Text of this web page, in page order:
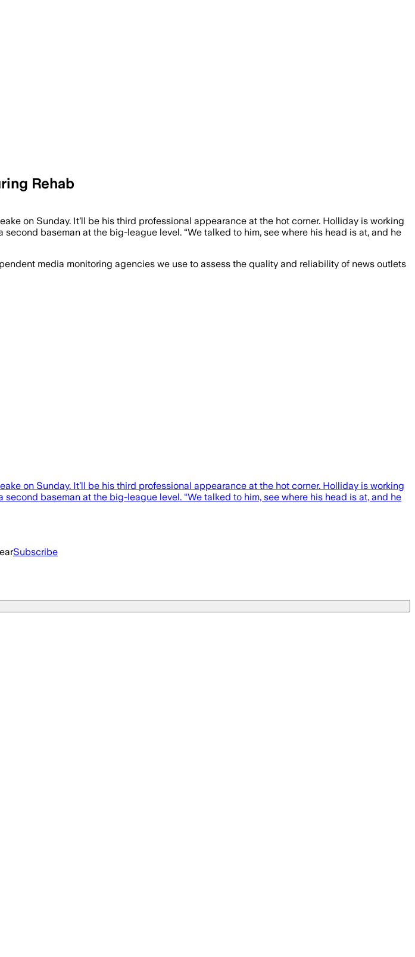
Rehab
on Sunday. It’ll be his third professional appearance at the hot corner. Holliday is working
baseman at the big-league level. “We talked to him, see where his head is at, and he
media monitoring agencies we use to assess the quality and reliability of news outlets
on Sunday. It’ll be his third professional appearance at the hot corner. Holliday is working
baseman at the big-league level. “We talked to him, see where his head is at, and he
Subscribe